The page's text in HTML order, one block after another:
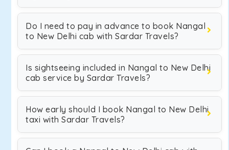
Do I need to pay in advance to book Nangal
to New Delhi cab with Sardar Travels?
Is sightseeing included in Nangal to New Delhi
cab service by Sardar Travels?
How early should I book Nangal to New Delhi
taxi with Sardar Travels?